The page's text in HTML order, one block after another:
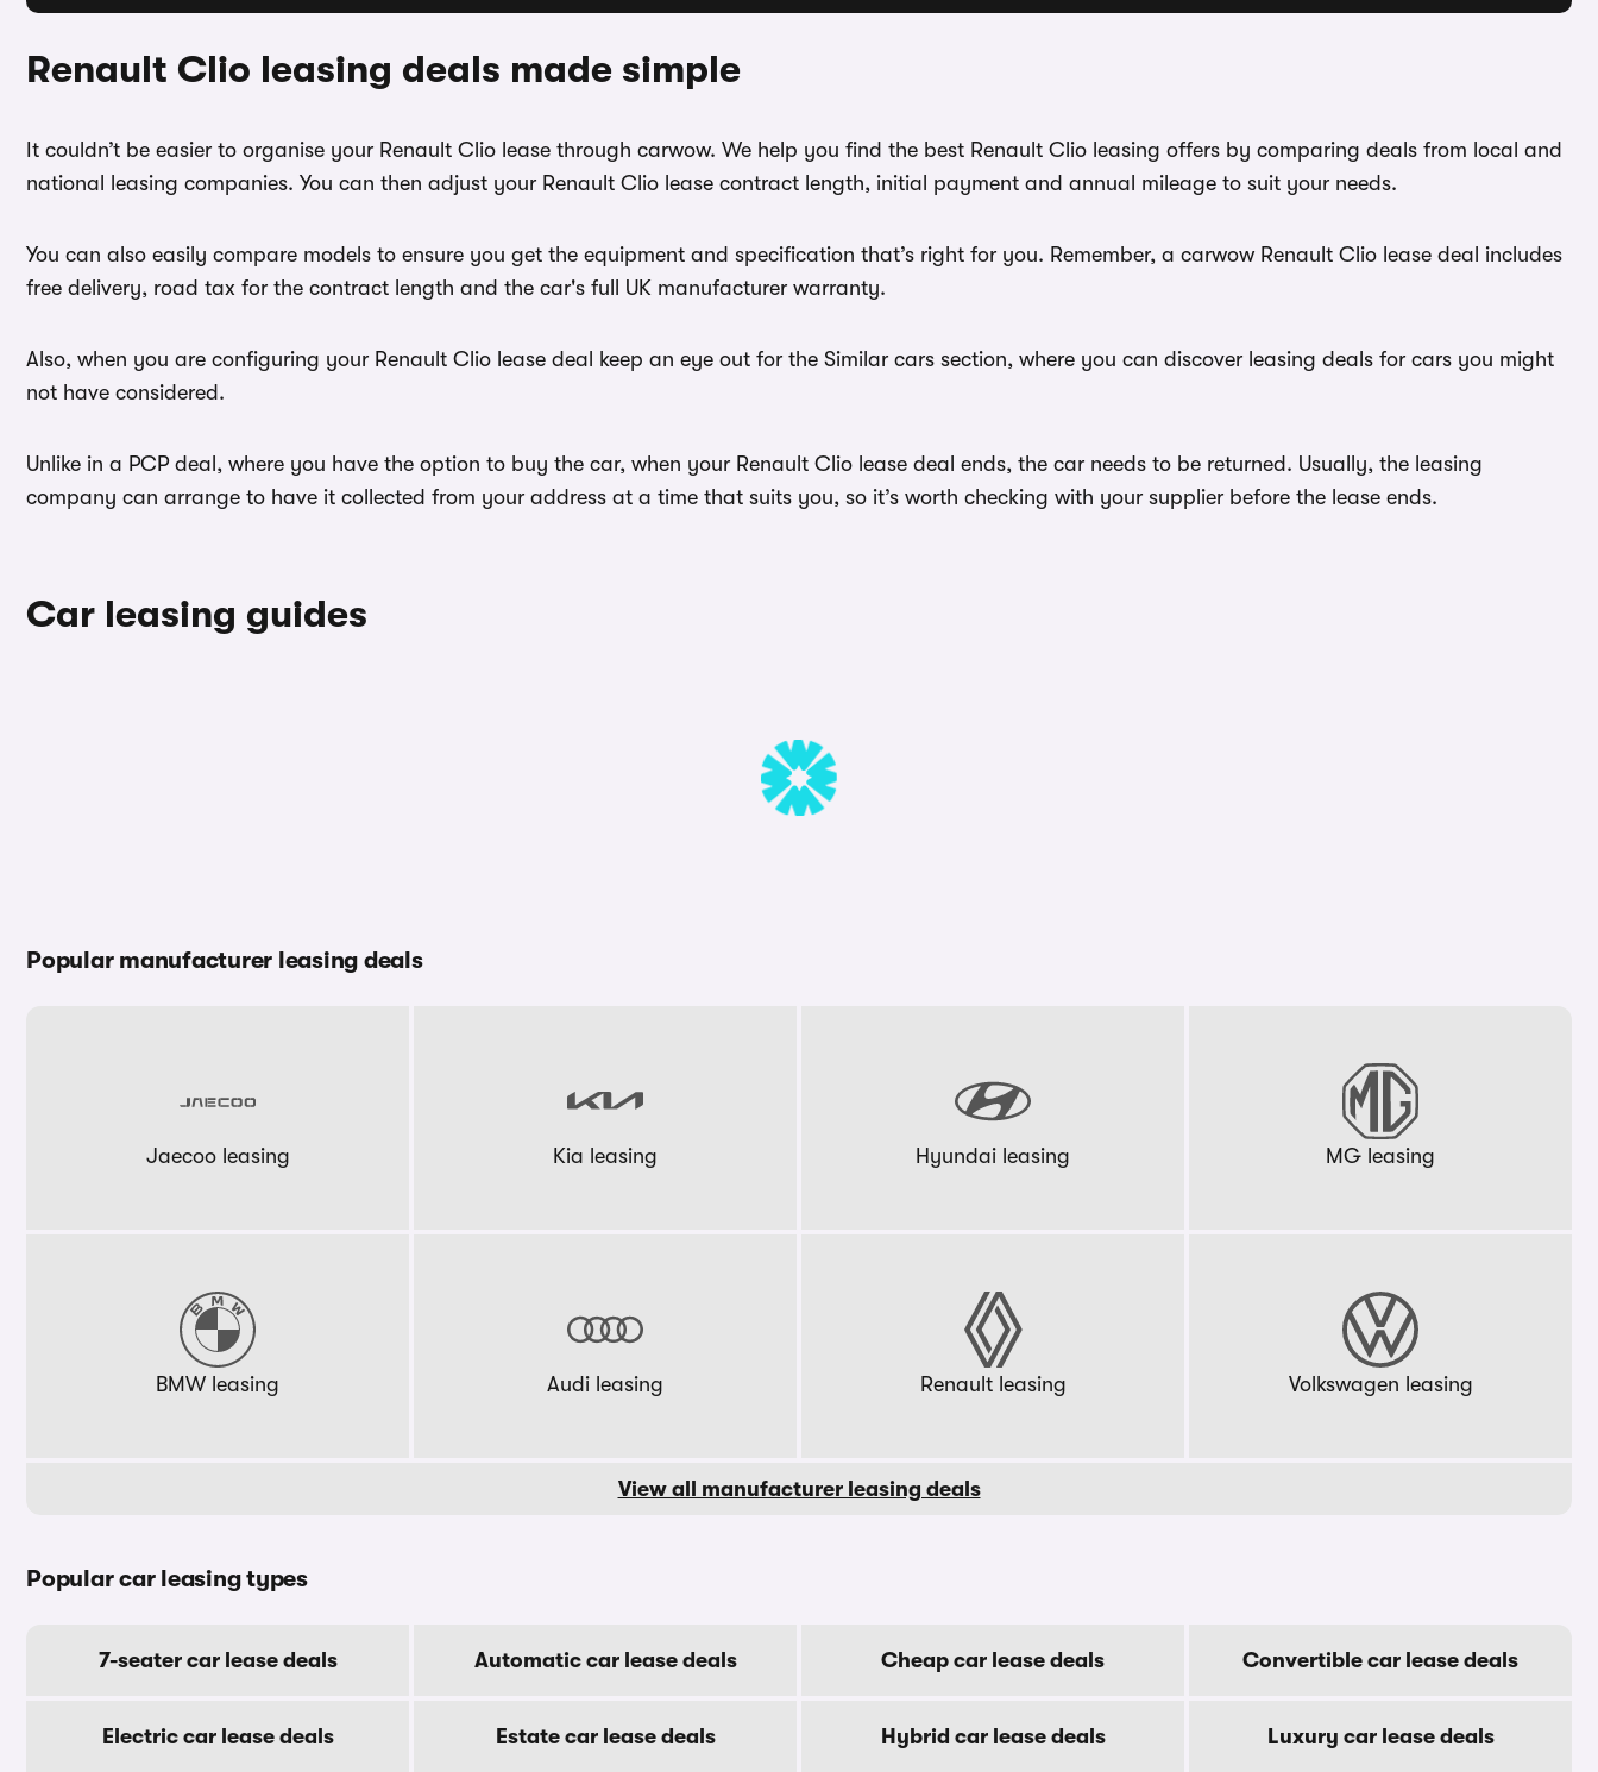
Renault Clio leasing deals made simple
It couldn’t be easier to organise your Renault Clio lease through carwow. We help you find the best Renault Clio leasing offers by comparing deals from local and
national leasing companies. You can then adjust your Renault Clio lease contract length, initial payment and annual mileage to suit your needs.
You can also easily compare models to ensure you get the equipment and specification that’s right for you. Remember, a carwow Renault Clio lease deal includes
free delivery, road tax for the contract length and the car's full UK manufacturer warranty.
Also, when you are configuring your Renault Clio lease deal keep an eye out for the Similar cars section, where you can discover leasing deals for cars you might
not have considered.
Unlike in a PCP deal, where you have the option to buy the car, when your Renault Clio lease deal ends, the car needs to be returned. Usually, the leasing
company can arrange to have it collected from your address at a time that suits you, so it’s worth checking with your supplier before the lease ends.
Car leasing guides
Popular manufacturer leasing deals
Jaecoo leasing Kia leasing Hyundai leasing MG leasing
BMW leasing Audi leasing Renault leasing Volkswagen leasing
View all manufacturer leasing deals
Popular car leasing types
7-seater car lease deals Automatic car lease deals Cheap car lease deals Convertible car lease deals
Electric car lease deals Estate car lease deals Hybrid car lease deals Luxury car lease deals